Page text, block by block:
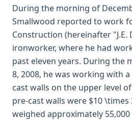
During the morning of
Smallwood reported to work
Construction (hereinafter "J.E.
ironworker, where he had
past eleven years. During the
8, 2008, he was working with
cast walls on the upper level
pre-cast walls were $10 \times
weighed approximately